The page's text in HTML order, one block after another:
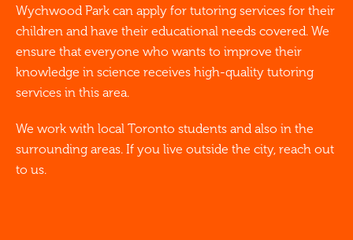
Wychwood Park can apply for tutoring services for their
children and have their educational needs covered. We
ensure that everyone who wants to improve their
knowledge in science receives high-quality tutoring
services in this area.
We work with local Toronto students and also in the
surrounding areas. If you live outside the city, reach out
to us.